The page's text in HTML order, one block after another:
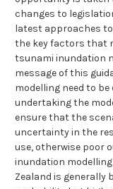
changes to
latest approaches
the key factors that
tsunami inundation
message of this
modelling need to
undertaking the
ensure that the
uncertainty in the
use, otherwise poor
inundation
Zealand is generally